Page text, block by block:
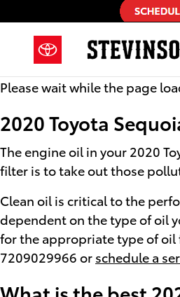
Skip to main content
2020 Toyota
Please wait while the page
2020 Toyota
The engine oil in your 2020
filter is to take out those
Clean oil is critical to the
dependent on the type of oil
for the appropriate type of oil
7209029966 or schedule a